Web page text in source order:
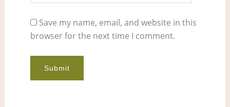
Save my name, email, and website in this
browser for the next time I comment.